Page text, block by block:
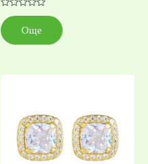
Оценено
с
0
от
Още